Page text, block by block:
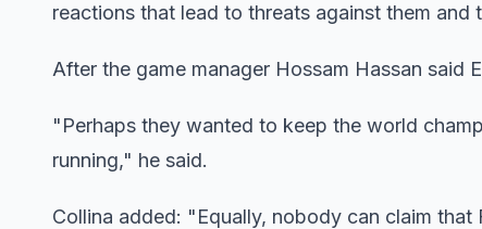
reactions that lead to threats against them and
After the game manager Hossam Hassan
"Perhaps they wanted to keep the world
running," he said.
Collina added: "Equally, nobody can claim